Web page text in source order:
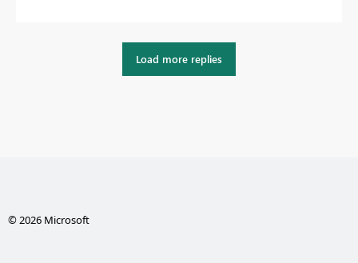
Load more replies
© 2026 Microsoft